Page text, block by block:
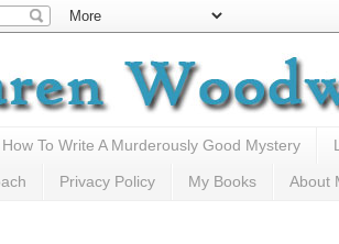
How To Write A Murderously Good Mystery
Privacy Policy My Books About